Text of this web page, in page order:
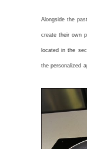
Alongside the
create their own
located in the
the personalized